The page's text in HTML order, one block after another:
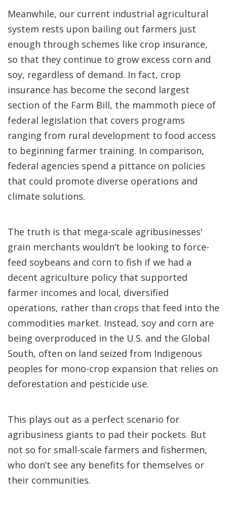
Meanwhile, our current industrial agricultural
system rests upon bailing out farmers just
enough through schemes like crop insurance,
so that they continue to grow excess corn and
soy, regardless of demand. In fact, crop
insurance has become the second largest
section of the Farm Bill, the mammoth piece of
federal legislation that covers programs
ranging from rural development to food access
to beginning farmer training. In comparison,
federal agencies spend a pittance on policies
that could promote diverse operations and
climate solutions.
The truth is that mega-scale agribusinesses'
grain merchants wouldn’t be looking to force-
feed soybeans and corn to fish if we had a
decent agriculture policy that supported
farmer incomes and local, diversified
operations, rather than crops that feed into the
commodities market. Instead, soy and corn are
being overproduced in the U.S. and the Global
South, often on land seized from Indigenous
peoples for mono-crop expansion that relies on
deforestation and pesticide use.
This plays out as a perfect scenario for
agribusiness giants to pad their pockets. But
not so for small-scale farmers and fishermen,
who don’t see any benefits for themselves or
their communities.